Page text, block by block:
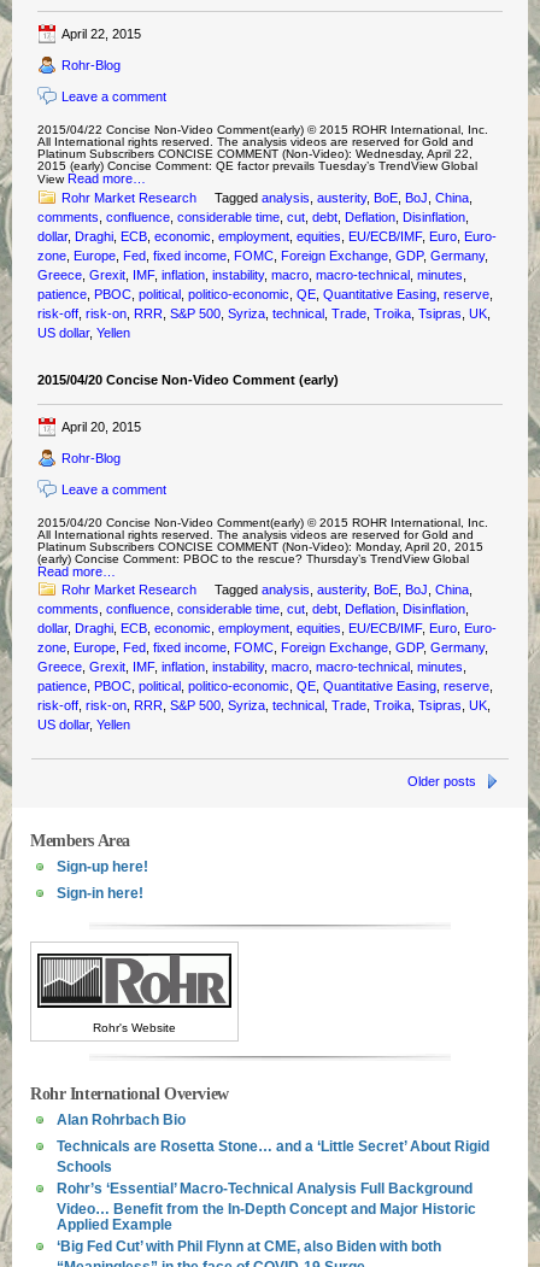
April 22, 2015
Rohr-Blog
Leave a comment
2015/04/22 Concise Non-Video Comment(early) © 2015 ROHR International, Inc.
All International rights reserved. The analysis videos are reserved for Gold and
Platinum Subscribers CONCISE COMMENT (Non-Video): Wednesday, April 22,
2015 (early) Concise Comment: QE factor prevails Tuesday’s TrendView Global
View Read more…
Rohr Market Research
Tagged analysis ,austerity,BoE ,BoJ ,China
comments ,confluence ,considerable time ,cut ,debt ,Deflation ,Disinflation
dollar,Draghi ,ECB ,economic ,employment ,equities ,EU/ECB/IMF,Euro ,Euro-
zone ,Europe ,Fed ,fixed income ,FOMC ,Foreign Exchange ,GDP,Germany,
Greece ,Grexit IMF,inflation ,instability,macro ,macro-technical ,minutes
patience ,PBOC ,political ,politico-economic ,QE ,Quantitative Easing ,reserve
risk-off ,risk-on ,RRR ,S&P 500 ,Syriza ,technical ,Trade ,Troika ,Tsipras ,UK
US dollar,Yellen
2015/04/20 Concise Non-Video Comment (early)
April 20, 2015
Rohr-Blog
Leave a comment
2015/04/20 Concise Non-Video Comment(early) © 2015 ROHR International, Inc.
All International rights reserved. The analysis videos are reserved for Gold and
Platinum Subscribers CONCISE COMMENT (Non-Video): Monday, April 20, 2015
(early) Concise Comment: PBOC to the rescue? Thursday’s TrendView Global
Read more…
Rohr Market Research
Tagged analysis ,austerity,BoE ,BoJ ,China
comments ,confluence ,considerable time ,cut ,debt ,Deflation ,Disinflation
dollar,Draghi ,ECB ,economic ,employment ,equities ,EU/ECB/IMF,Euro ,Euro-
zone ,Europe ,Fed ,fixed income ,FOMC ,Foreign Exchange ,GDP,Germany,
Greece ,Grexit IMF,inflation ,instability,macro ,macro-technical ,minutes
patience ,PBOC ,political ,politico-economic ,QE ,Quantitative Easing ,reserve
risk-off ,risk-on ,RRR ,S&P 500 ,Syriza ,technical ,Trade ,Troika ,Tsipras ,UK
US dollar,Yellen
Older posts
Members Area
Sign-up here!
Sign-in here!
Rohr's Website
Rohr International Overview
Alan Rohrbach Bio
Technicals are Rosetta Stone… and a ‘Little Secret’ About Rigid
Schools
Rohr’s ‘Essential’ Macro-Technical Analysis Full Background
Video… Benefit from the In-Depth Concept and Major Historic
Applied Example
‘Big Fed Cut’ with Phil Flynn at CME, also Biden with both